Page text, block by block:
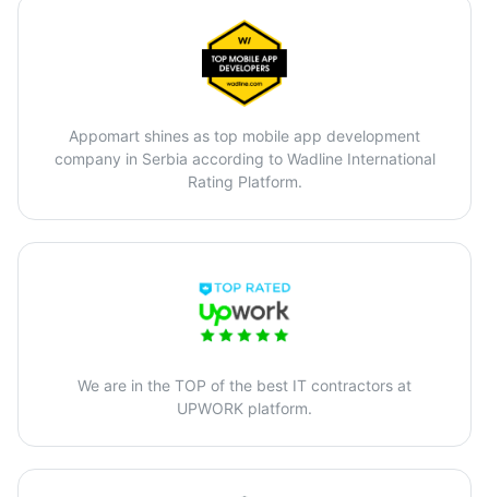
Appomart shines as top mobile app development
company in Serbia according to Wadline International
Rating Platform.
We are in the TOP of the best IT contractors at
UPWORK platform.